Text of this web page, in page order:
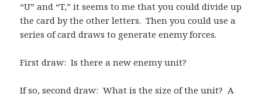
“U” and “T,” it seems to me that you could divide up
the card by the other letters. Then you could use a
series of card draws to generate enemy forces.
First draw: Is there a new enemy unit?
If so, second draw: What is the size of the unit? A